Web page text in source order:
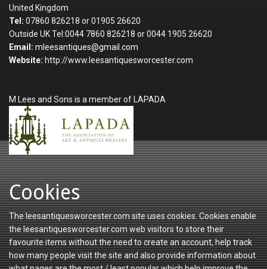
United Kingdom
Tel: 07860 826218 or 01905 26620
Outside UK Tel:0044 7860 826218 or 0044 1905 26620
Email: mleesantiques@gmail.com
Website: http://www.leesantiquesworcester.com
M Lees and Sons is a member of LAPADA
Cookies
The leesantiquesworcester.com site uses cookies. Cookies enable
the leesantiquesworcester.com web visitors to store their
favourite items without the need to create an account, help track
how many people visit the site and also provide information about